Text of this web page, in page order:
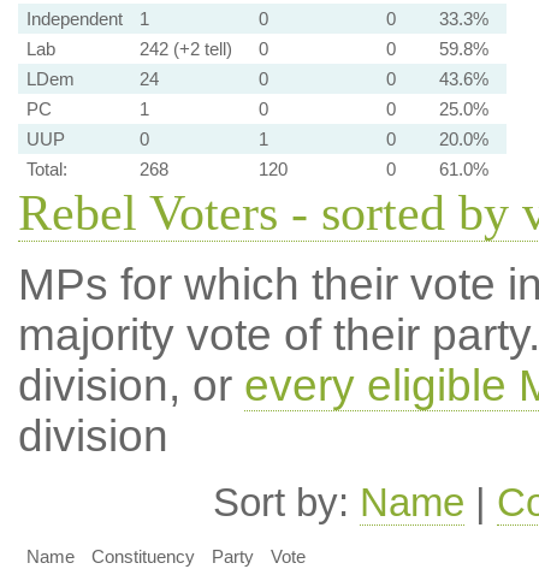
Independent
1 0 0
33.3%
Lab
242 (+2 tell) 0 0
59.8%
LDem
24 0 0
43.6%
PC
1 0 0
25.0%
UUP
0 1 0
20.0%
Total:
268 120 0 61.0%
Rebel Voters - sorted by
MPs for which their vote
majority vote of their
division, or every eligible
division
Sort by: Name |
Name Constituency Party
Vote